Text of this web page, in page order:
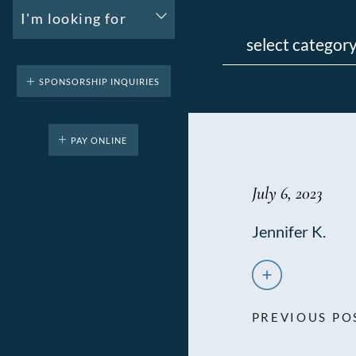
I'm looking for
SPONSORSHIP INQUIRIES
PAY ONLINE
July 6, 2023
Jennifer K.
PREVIOUS